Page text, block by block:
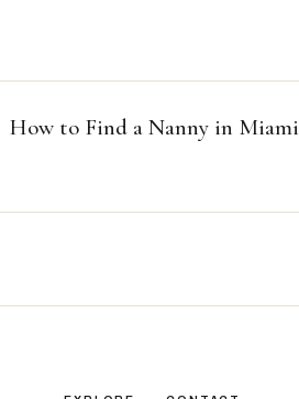
How to Find a Nanny in Miami